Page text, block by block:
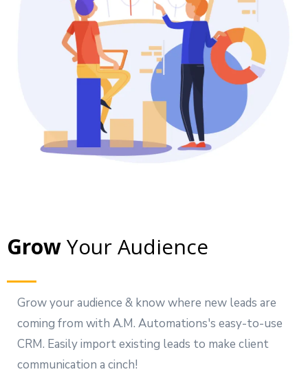
GrowYour Audience
Grow your audience & know where new leads are
coming from with A.M. Automations's easy-to-use
CRM. Easily import existing leads to make client
communication a cinch!